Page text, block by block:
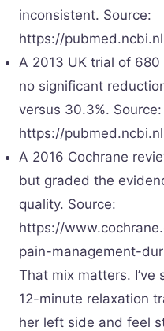
inconsistent. Source:
https://
A 2013 UK trial of
no significant
versus 30.3%. Source:
https://
A 2016 Cochrane
but graded the
quality. Source:
https://
pain-management-
That mix matters. I’ve
12-minute relaxation
her left side and feel